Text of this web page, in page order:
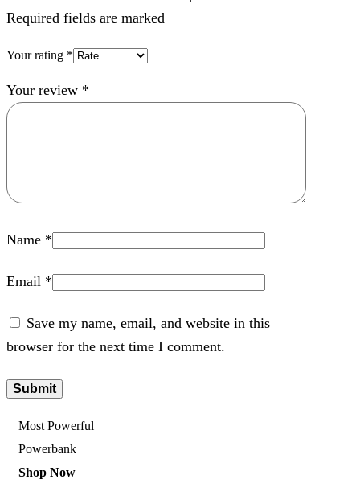
Required fields are marked
Your rating *
Your review *
Name *
Email *
Save my name, email, and website in this
browser for the next time I comment.
Most Powerful
Powerbank
Shop Now